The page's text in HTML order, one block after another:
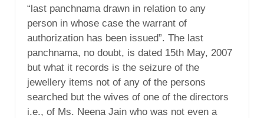
“last panchnama drawn in relation to any
person in whose case the warrant of
authorization has been issued”. The last
panchnama, no doubt, is dated 15th May, 2007
but what it records is the seizure of the
jewellery items not of any of the persons
searched but the wives of one of the directors
i.e., of Ms. Neena Jain who was not even a